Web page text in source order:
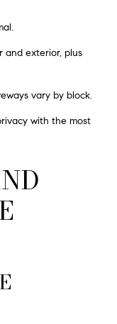
and exterior, plus
vary by block.
with the most